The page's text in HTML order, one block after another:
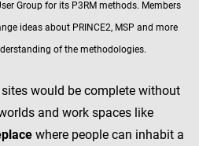
Group for its P3RM methods. Members
ideas about PRINCE2, MSP and more
of the methodologies.
would be complete without
and work spaces like
where people can inhabit a